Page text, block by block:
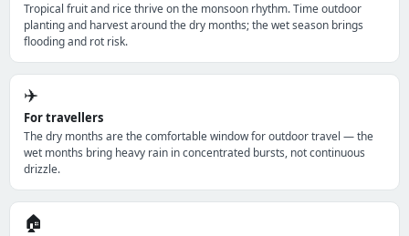
Tropical fruit and rice thrive on the monsoon rhythm. Time outdoor
planting and harvest around the dry months; the wet season brings
flooding and rot risk.
✈️
For travellers
The dry months are the comfortable window for outdoor travel — the
wet months bring heavy rain in concentrated bursts, not continuous
drizzle.
🏠